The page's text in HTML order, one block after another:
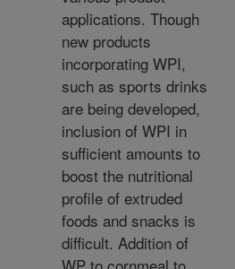
applications. Though
new products
incorporating WPI,
such as sports drinks
are being developed,
inclusion of WPI in
sufficient amounts to
boost the nutritional
profile of extruded
foods and snacks is
difficult. Addition of